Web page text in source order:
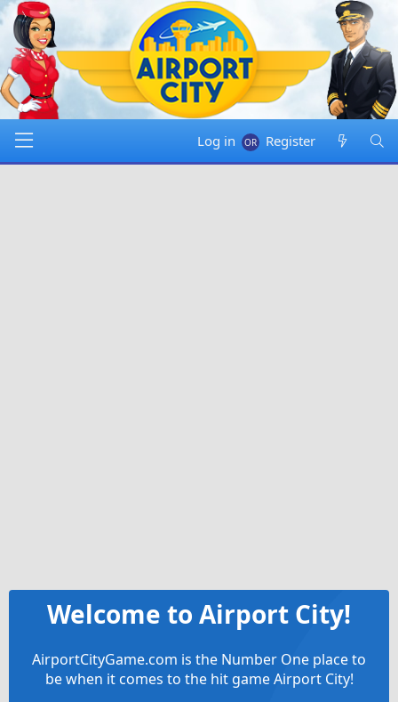
Log in Register
Welcome to Airport City!
AirportCityGame.com is the Number One place to
be when it comes to the hit game Airport City!